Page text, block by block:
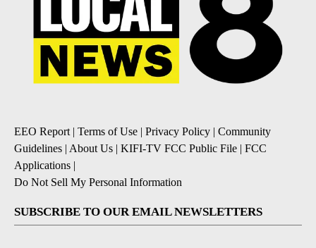
EEO Report | Terms of Use | Privacy Policy | Community
Guidelines | About Us | KIFI-TV FCC Public File | FCC
Applications |
Do Not Sell My Personal Information
SUBSCRIBE TO OUR EMAIL NEWSLETTERS